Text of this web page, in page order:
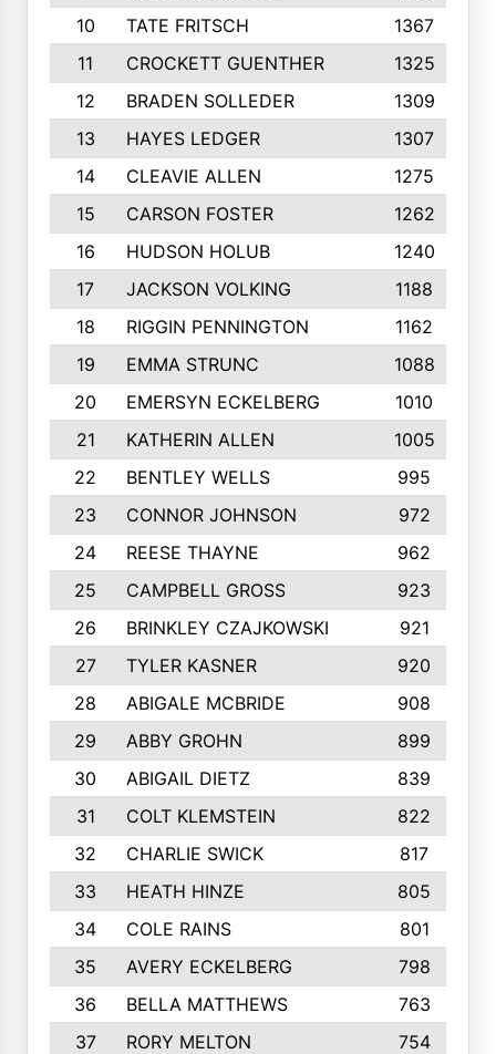
10
TATE FRITSCH 1367
11
CROCKETT GUENTHER 1325
12
BRADEN SOLLEDER 1309
13
HAYES LEDGER 1307
14
CLEAVIE ALLEN 1275
15
CARSON FOSTER 1262
16
HUDSON HOLUB 1240
17
JACKSON VOLKING 1188
18
RIGGIN PENNINGTON 1162
19
EMMA STRUNC 1088
20
EMERSYN ECKELBERG
1010
21
KATHERIN ALLEN
1005
22
BENTLEY WELLS
995
23
CONNOR JOHNSON 972
24
REESE THAYNE 962
25
CAMPBELL GROSS
923
26
BRINKLEY CZAJKOWSKI
921
27
TYLER KASNER
920
28
ABIGALE MCBRIDE 908
29
ABBY GROHN 899
30
ABIGAIL DIETZ
839
31
COLT KLEMSTEIN
822
32
CHARLIE SWICK
817
33
HEATH HINZE
805
34
COLE RAINS
801
35
AVERY ECKELBERG
798
36
BELLA MATTHEWS 763
37
RORY MELTON
754